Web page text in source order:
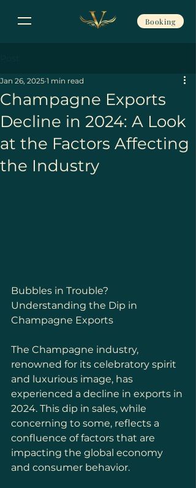
Booking
Champagne Exports
Decline in 2024: A Look
at the Factors Affecting
the Industry
Jan 26, 2025 1 min read
Bubbles in Trouble?
Understanding the Dip in
Champagne Exports
The Champagne industry,
renowned for its celebratory spirit
and luxurious image, has
experienced a decline in exports in
2024. This dip in sales, while
concerning to some, reflects a
confluence of factors that are
impacting the global economy
and consumer behavior.